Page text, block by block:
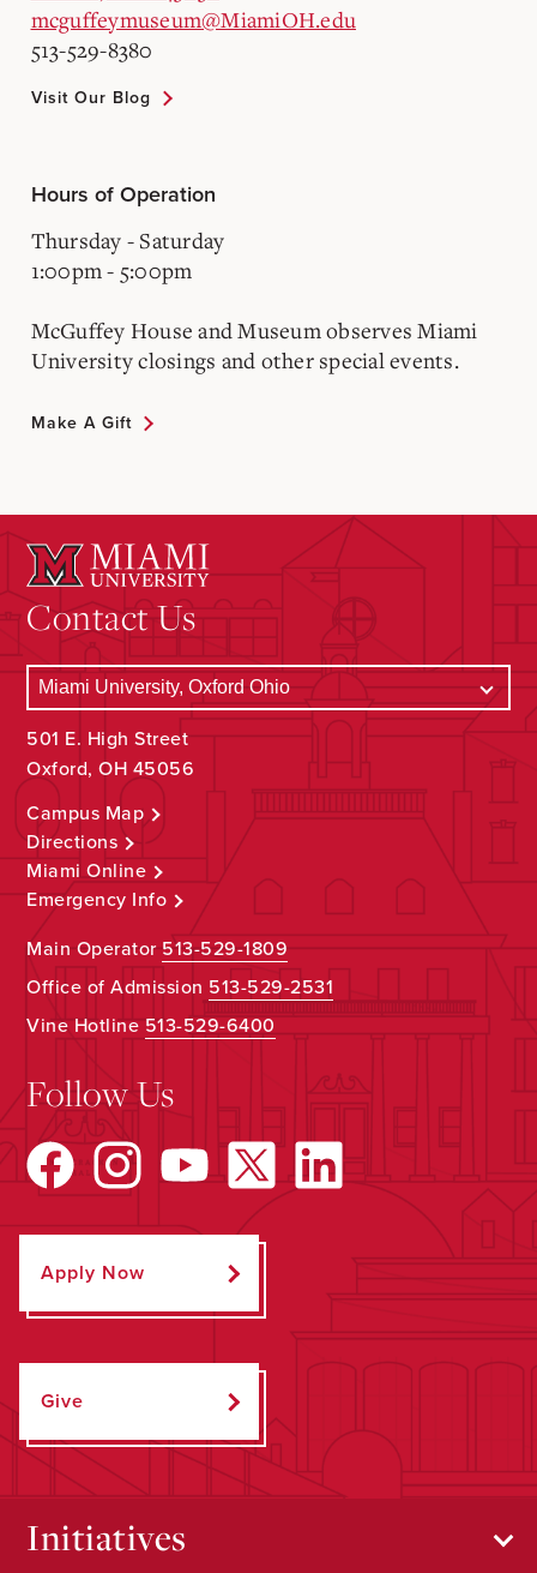
mcguffeymuseum@MiamiOH.edu
513-529-8380
Visit Our Blog
Hours of Operation
Thursday - Saturday
1:00pm - 5:00pm
McGuffey House and Museum observes Miami
University closings and other special events.
Make A Gift
Contact Us
501 E. High Street
Oxford, OH 45056
Campus Map
Directions
Miami Online
Emergency Info
Main Operator513-529-1809
Office of Admission 513-529-2531
Vine Hotline513-529-6400
Follow Us
Apply Now
Give
Initiatives